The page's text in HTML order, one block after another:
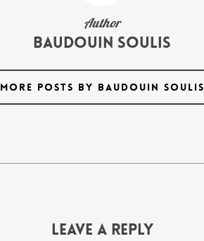
Author
Baudouin Soulis
MORE POSTS BY BAUDOUIN SOULIS
Leave a Reply